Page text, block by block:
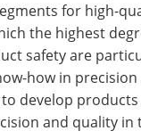
for high-
the highest
safety are
how in precision
develop
and quality in